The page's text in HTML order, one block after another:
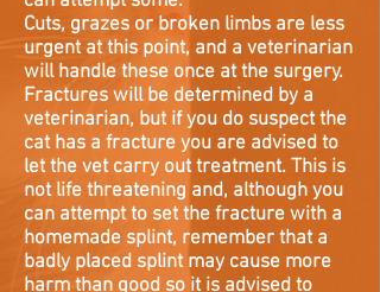
Cuts, grazes or broken limbs are less
urgent at this point, and a veterinarian
will handle these once at the surgery.
Fractures will be determined by a
veterinarian, but if you do suspect the
cat has a fracture you are advised to
let the vet carry out treatment. This is
not life threatening and, although you
can attempt to set the fracture with a
homemade splint, remember that a
badly placed splint may cause more
harm than good so it is advised to